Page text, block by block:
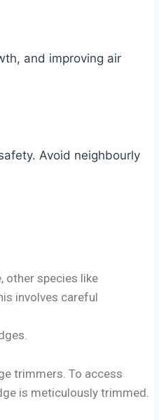
and improving air
Avoid neighbourly
other species like
involves careful
trimmers. To access
is meticulously trimmed.